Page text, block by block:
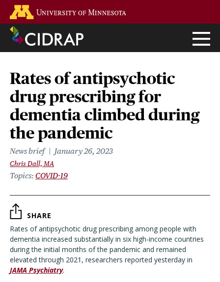
main
content
Rates of antipsychotic
drug prescribing for
dementia climbed during
the pandemic
News brief January 26, 2023
Chris Dall, MA
Topics COVID-19
SHARE
Rates of antipsychotic drug prescribing among people with
dementia increased substantially in six high-income countries
during the initial months of the pandemic and remained
elevated through 2021, researchers reported yesterday in
JAMA Psychiatry.